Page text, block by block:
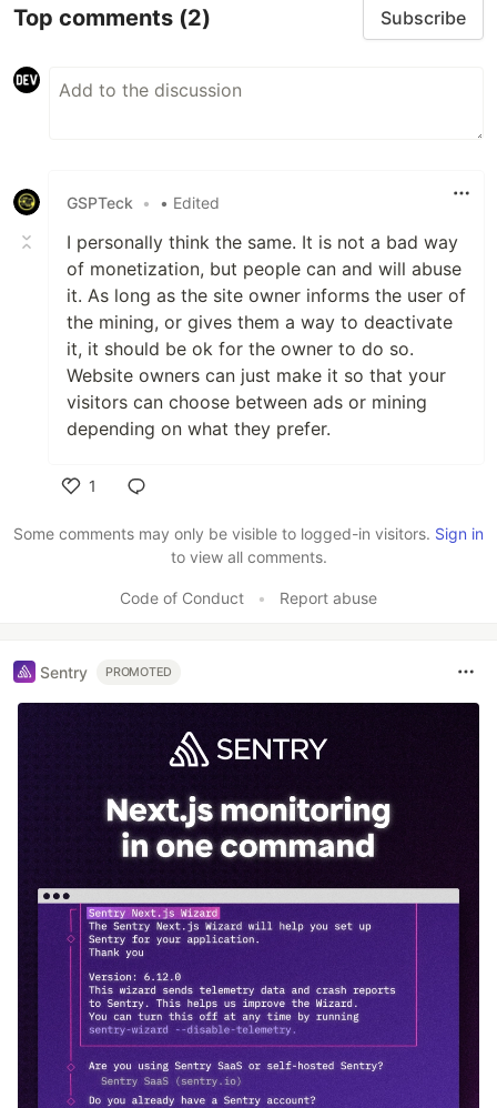
Top comments (2) Subscribe
GSPTeck • • Edited
I personally think the same. It is not a bad way
of monetization, but people can and will abuse
it. As long as the site owner informs the user of
the mining, or gives them a way to deactivate
it, it should be ok for the owner to do so.
Website owners can just make it so that your
visitors can choose between ads or mining
depending on what they prefer.
1
Some comments may only be visible to logged-in visitors. Sign in
to view all comments.
Code of Conduct • Report abuse
Sentry PROMOTED